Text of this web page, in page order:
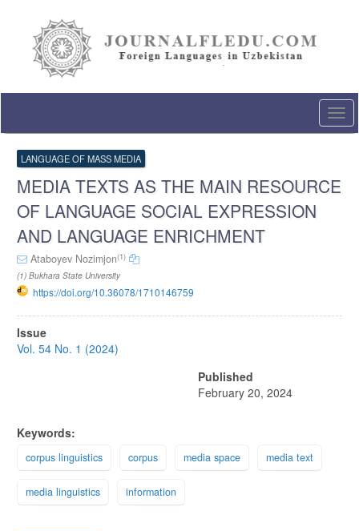
Content
Sidebar
LANGUAGE OF MASS MEDIA
MEDIA TEXTS AS THE MAIN RESOURCE
OF LANGUAGE SOCIAL EXPRESSION
AND LANGUAGE ENRICHMENT
Ataboyev Nozimjon(1)
(1) Bukhara State University
https://doi.org/10.36078/1710146759
Article
Sidebar
Issue
Vol. 54 No. 1 (2024)
Published
February 20, 2024
Keywords:
corpus linguistics corpus media space media text
media linguistics information